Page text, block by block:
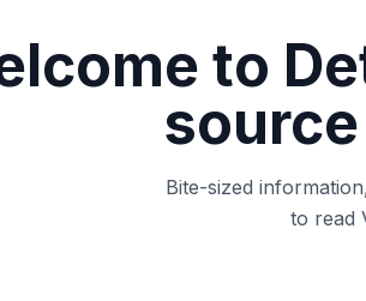
to
Bite-sized
to read